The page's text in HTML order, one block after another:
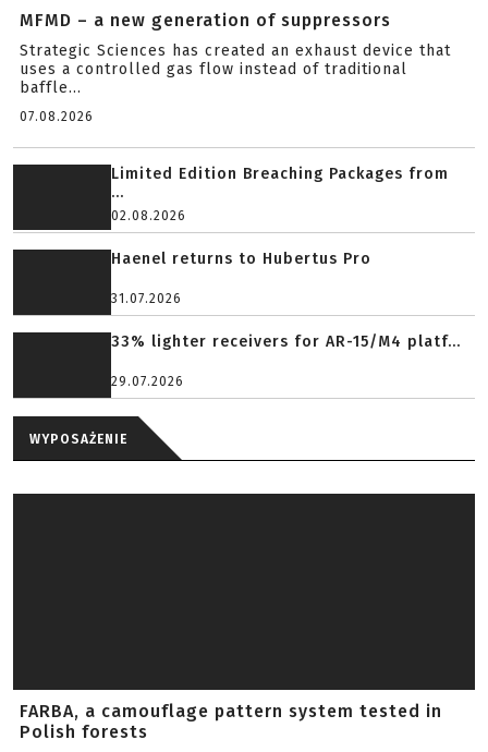
MFMD – a new generation of suppressors
Strategic Sciences has created an exhaust device that
uses a controlled gas flow instead of traditional
baffle...
07.08.2026
Limited Edition Breaching Packages from
...
02.08.2026
Haenel returns to Hubertus Pro
31.07.2026
33% lighter receivers for AR-15/M4 platf...
29.07.2026
WYPOSAŻENIE
FARBA, a camouflage pattern system tested in
Polish forests